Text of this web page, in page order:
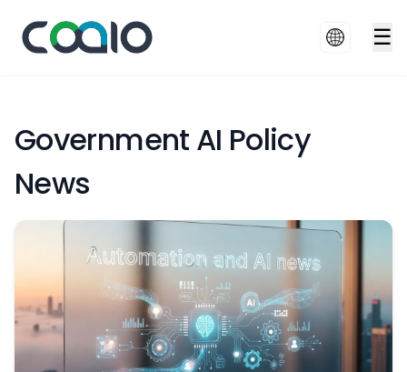
☰
Government AI Policy
News